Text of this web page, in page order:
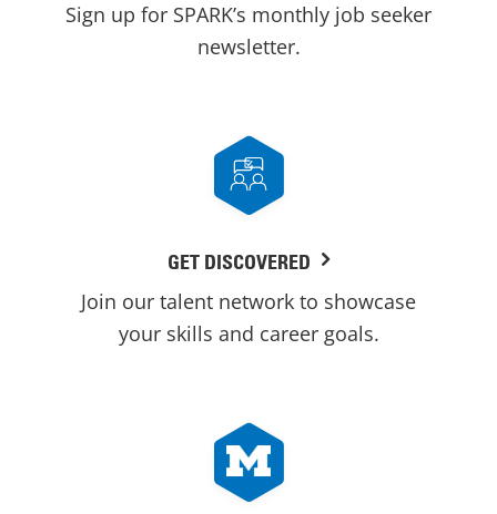
Sign up for SPARK’s monthly job seeker
newsletter.
GET DISCOVERED
Join our talent network to showcase
your skills and career goals.